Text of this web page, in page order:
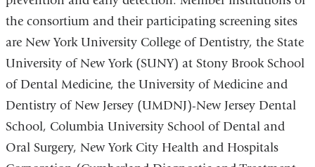
the consortium and their participating screening sites
are New York University College of Dentistry, the State
University of New York (SUNY) at Stony Brook School
of Dental Medicine, the University of Medicine and
Dentistry of New Jersey (UMDNJ)-New Jersey Dental
School, Columbia University School of Dental and
Oral Surgery, New York City Health and Hospitals